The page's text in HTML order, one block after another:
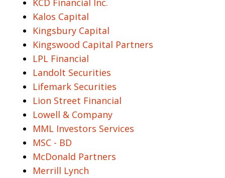
KCD Financial Inc.
Kalos Capital
Kingsbury Capital
Kingswood Capital Partners
LPL Financial
Landolt Securities
Lifemark Securities
Lion Street Financial
Lowell & Company
MML Investors Services
MSC - BD
McDonald Partners
Merrill Lynch